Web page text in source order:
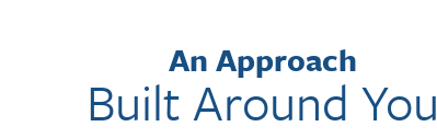
An Approach
Built Around You